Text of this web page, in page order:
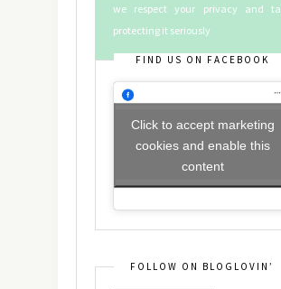
we respect your privacy and
protecting it seriously
FIND US ON FACEBOOK
Click to accept marketing
cookies and enable this
content
FOLLOW ON BLOGLOVIN’